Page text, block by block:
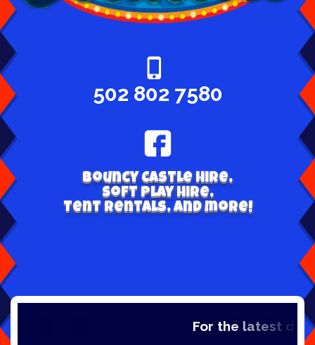
502 802 7580
Bouncy Castle hire,
Soft play hire,
Tent Rentals, and more!
For the latest